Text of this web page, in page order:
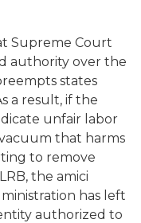
Supreme Court
authority over the
states
a result, if the
unfair labor
that harms
to remove
the amici
has left
authorized to